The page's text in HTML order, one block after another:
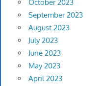
October 2023
September 2023
August 2023
July 2023
June 2023
May 2023
April 2023